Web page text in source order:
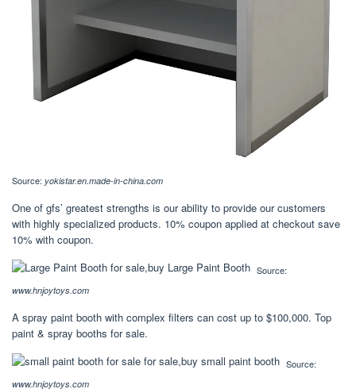
Source: yokistar.en.made-in-china.com
One of gfs’ greatest strengths is our ability to provide our customers
with highly specialized products. 10% coupon applied at checkout save
10% with coupon.
Source:
www.hnjoytoys.com
A spray paint booth with complex filters can cost up to $100,000. Top
paint & spray booths for sale.
Source:
www.hnjoytoys.com